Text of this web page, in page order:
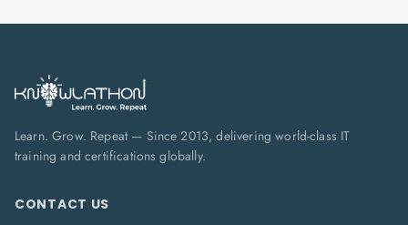
Learn. Grow. Repeat — Since 2013, delivering world-class IT
training and certifications globally.
CONTACT US